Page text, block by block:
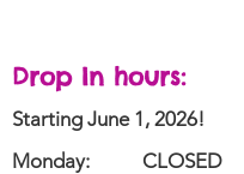
Drop In hours:
Starting June 1, 2026!
Monday: CLOSED